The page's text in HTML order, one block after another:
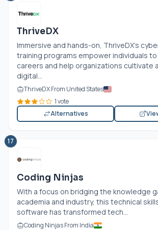
ThriveDX
Immersive and hands-on, ThriveDX's
training programs empower individuals
careers and help organizations cultivate
digital...
ThriveDX From United States
1 vote
Alternatives
17
Coding Ninjas
With a focus on bridging the knowledge
academia and industry, this technical
software has transformed tech...
Coding Ninjas From India